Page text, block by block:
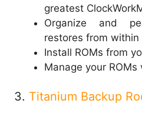
greatest
Organize and
restores from within
Install ROMs from
Manage your ROMs
3. Titanium Backup